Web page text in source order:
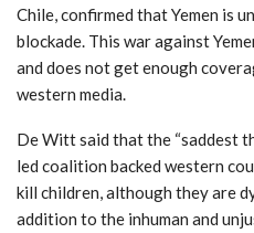
Chile, confirmed that Yemen is
blockade. This war against
and does not get enough
western media.
De Witt said that the “saddest
led coalition backed western
kill children, although they are
addition to the inhuman and